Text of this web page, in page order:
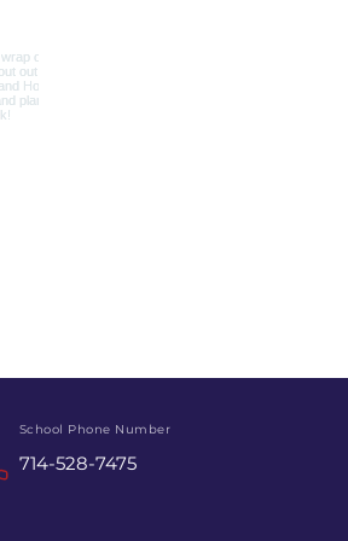
School Phone Number
714-528-7475